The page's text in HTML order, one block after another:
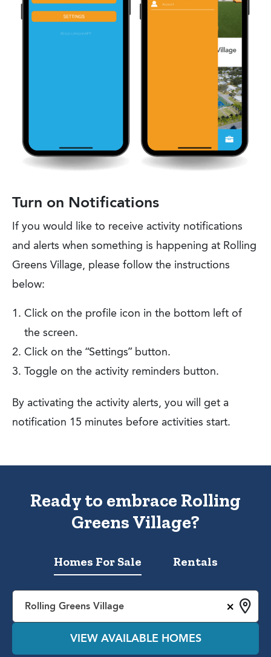
Turn on Notifications
If you would like to receive activity notifications
and alerts when something is happening at Rolling
Greens Village, please follow the instructions
below:
Click on the profile icon in the bottom left of
the screen.
Click on the “Settings” button.
Toggle on the activity reminders button.
By activating the activity alerts, you will get a
notification 15 minutes before activities start.
Ready to embrace Rolling
Greens Village?
Homes For Sale Rentals
×
Rolling Greens Village
VIEW AVAILABLE HOMES